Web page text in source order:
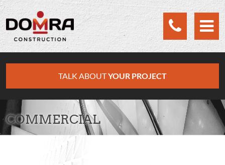
Cookies management panel
TALK ABOUTYOUR PROJECT
COMMERCIAL